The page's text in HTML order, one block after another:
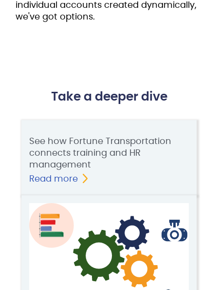
individual accounts created dynamically,
we've got options.
Take a deeper dive
See how Fortune Transportation
connects training and HR
management
Read more